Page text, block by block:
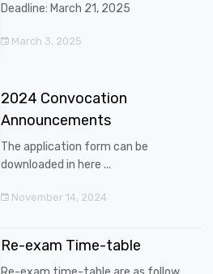
Deadline: March 21, 2025
March 3, 2025
2024 Convocation
Announcements
The application form can be
downloaded in here ...
November 14, 2024
Re-exam Time-table